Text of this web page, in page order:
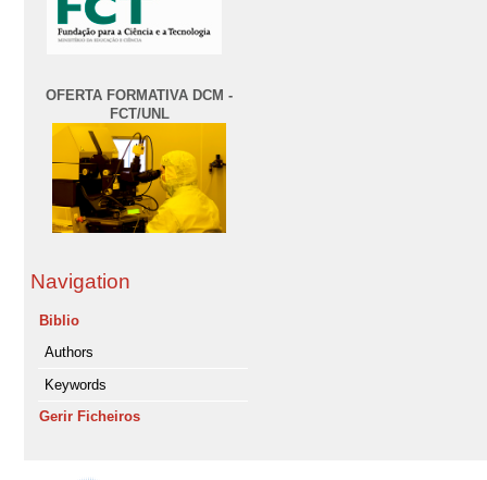
OFERTA FORMATIVA DCM -
FCT/UNL
Navigation
Biblio
Authors
Keywords
Gerir Ficheiros